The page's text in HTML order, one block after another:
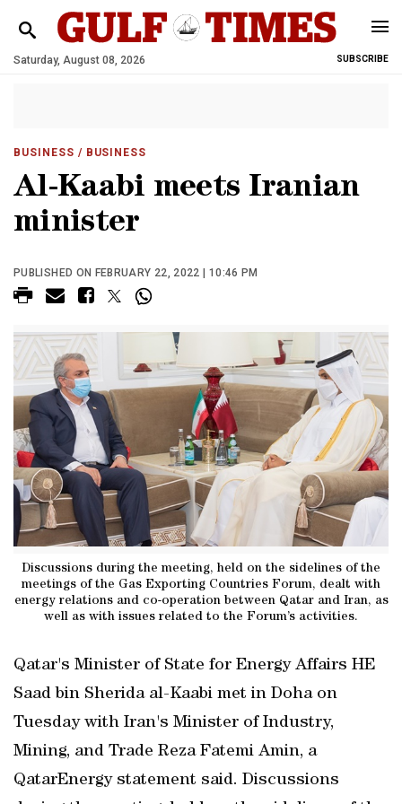
Saturday, August 08, 2026 SUBSCRIBE
BUSINESS / BUSINESS
Al-Kaabi meets Iranian
minister
PUBLISHED ON FEBRUARY 22, 2022 | 10:46 PM
Discussions during the meeting, held on the sidelines of the
meetings of the Gas Exporting Countries Forum, dealt with
energy relations and co-operation between Qatar and Iran, as
well as with issues related to the Forum’s activities.
Qatar's Minister of State for Energy Affairs HE
Saad bin Sherida al-Kaabi met in Doha on
Tuesday with Iran's Minister of Industry,
Mining, and Trade Reza Fatemi Amin, a
QatarEnergy statement said. Discussions